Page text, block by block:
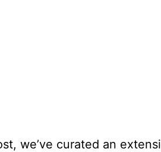
we’ve curated an